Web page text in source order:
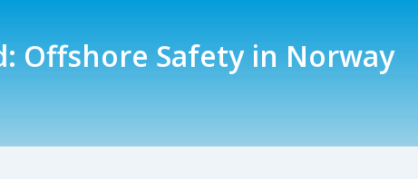
Offshore Safety in Norway